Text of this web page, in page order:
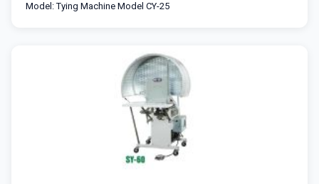
Model: Tying Machine Model CY-25